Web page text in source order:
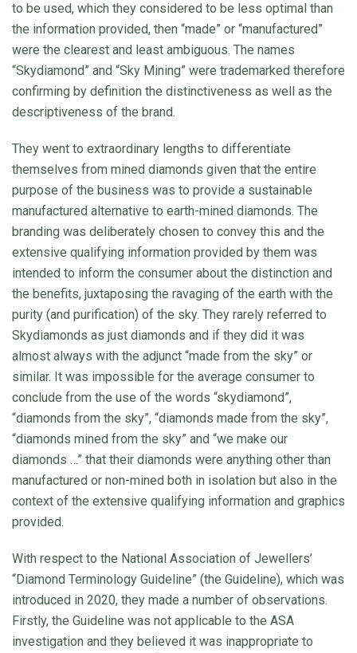
to be used, which they considered to be less optimal than
the information provided, then “made” or “manufactured”
were the clearest and least ambiguous. The names
“Skydiamond” and “Sky Mining” were trademarked therefore
confirming by definition the distinctiveness as well as the
descriptiveness of the brand.
They went to extraordinary lengths to differentiate
themselves from mined diamonds given that the entire
purpose of the business was to provide a sustainable
manufactured alternative to earth-mined diamonds. The
branding was deliberately chosen to convey this and the
extensive qualifying information provided by them was
intended to inform the consumer about the distinction and
the benefits, juxtaposing the ravaging of the earth with the
purity (and purification) of the sky. They rarely referred to
Skydiamonds as just diamonds and if they did it was
almost always with the adjunct “made from the sky” or
similar. It was impossible for the average consumer to
conclude from the use of the words “skydiamond”,
“diamonds from the sky”, “diamonds made from the sky”,
“diamonds mined from the sky” and “we make our
diamonds …” that their diamonds were anything other than
manufactured or non-mined both in isolation but also in the
context of the extensive qualifying information and graphics
provided.
With respect to the National Association of Jewellers’
“Diamond Terminology Guideline” (the Guideline), which was
introduced in 2020, they made a number of observations.
Firstly, the Guideline was not applicable to the ASA
investigation and they believed it was inappropriate to